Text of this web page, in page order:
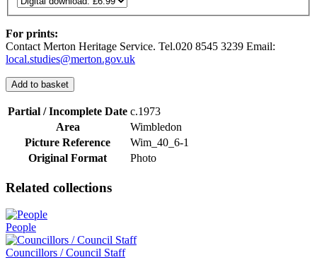
For prints:
Contact Merton Heritage Service. Tel.020 8545 3239 Email:
local.studies@merton.gov.uk
Add to basket
Partial / Incomplete Date c.1973
Area
Wimbledon
Picture Reference
Wim_​40_​6-1
Original Format
Photo
Related collections
People
Councillors / Council Staff